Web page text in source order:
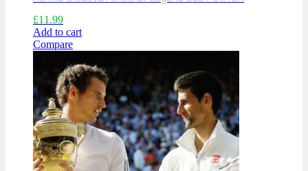
£11.99
Add to cart
Compare